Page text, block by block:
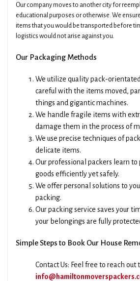
Our company moves to another city for
educational purposes or otherwise. We
items that you would be transported before
logistics would not arise against you.
Our Packaging Methods
We utilize quality pack-
careful with the items moved,
things and gigantic machines.
We handle fragile items with
damage them in the process of
We use precise techniques of
delicate items.
Our professional packers learn to
goods efficiently yet safely.
We offer personal solutions to
packing.
Our packing service saves your
your belongings are fully
Simple Steps to Book Our House
Contact Us: Feel free to reach out